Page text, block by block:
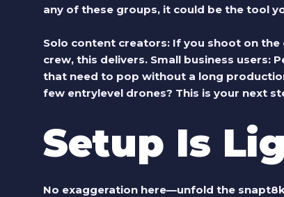
any of these groups, it could be the tool
Solo content creators:If you shoot on the
crew, this delivers. Small business users:
that need to pop without a long
few entrylevel drones? This is your next
Setup Is
No exaggeration here—unfold the